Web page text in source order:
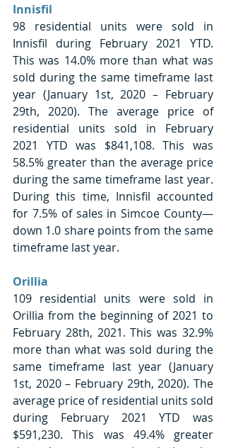
Innisfil
98 residential units were sold in
Innisfil during February 2021 YTD.
This was 14.0% more than what was
sold during the same timeframe last
year (January 1st, 2020 – February
29th, 2020). The average price of
residential units sold in February
2021 YTD was $841,108. This was
58.5% greater than the average price
during the same timeframe last year.
During this time, Innisfil accounted
for 7.5% of sales in Simcoe County—
down 1.0 share points from the same
timeframe last year.
Orillia
109 residential units were sold in
Orillia from the beginning of 2021 to
February 28th, 2021. This was 32.9%
more than what was sold during the
same timeframe last year (January
1st, 2020 – February 29th, 2020). The
average price of residential units sold
during February 2021 YTD was
$591,230. This was 49.4% greater